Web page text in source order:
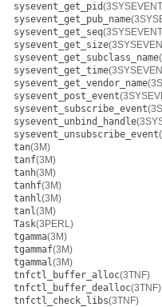
sysevent_get_pid
sysevent_get_pub_name
sysevent_get_seq
sysevent_get_size
sysevent_get_subclass_name
sysevent_get_time
sysevent_get_vendor_name
sysevent_post_event
sysevent_subscribe_event
sysevent_unbind_handle
sysevent_unsubscribe_event
tan(3M)
tanf(3M)
tanh(3M)
tanhf(3M)
tanhl(3M)
tanl(3M)
Task(3PERL)
tgamma(3M)
tgammaf(3M)
tgammal(3M)
tnfctl_buffer_alloc(3TNF)
tnfctl_buffer_dealloc(3TNF)
tnfctl_check_libs(3TNF)